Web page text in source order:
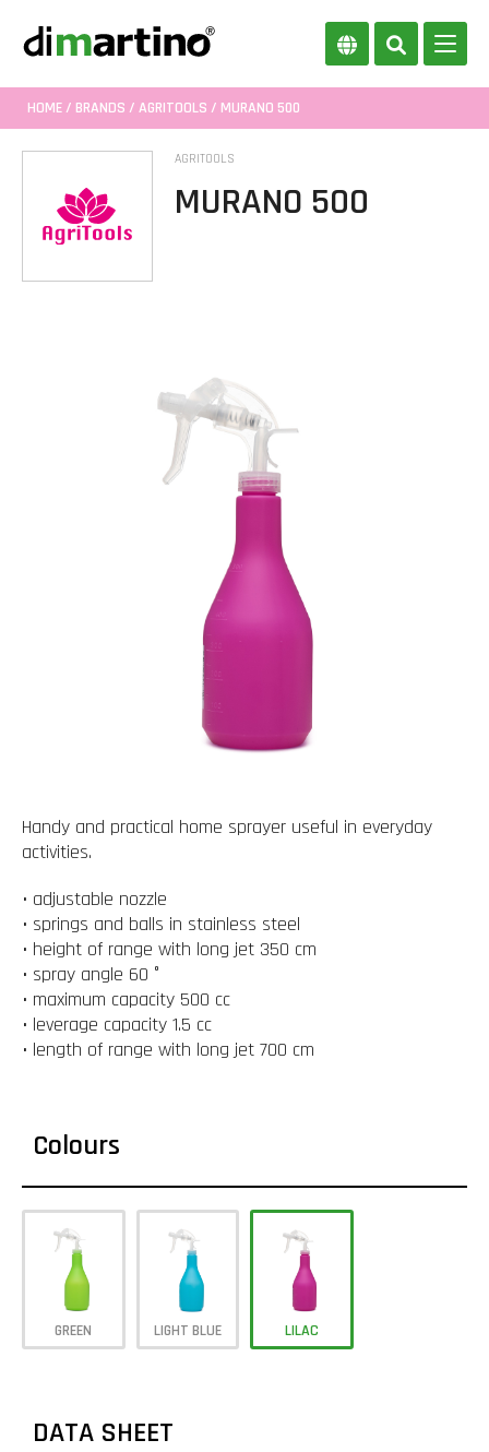
HOME/ BRANDS / AGRITOOLS / MURANO 500
AGRITOOLS
MURANO 500
Handy and practical home sprayer useful in everyday
activities.
• adjustable nozzle
• springs and balls in stainless steel
• height of range with long jet 350 cm
• spray angle 60 °
• maximum capacity 500 cc
• leverage capacity 1.5 cc
• length of range with long jet 700 cm
Colours
GREEN LIGHT BLUE LILAC
DATA SHEET